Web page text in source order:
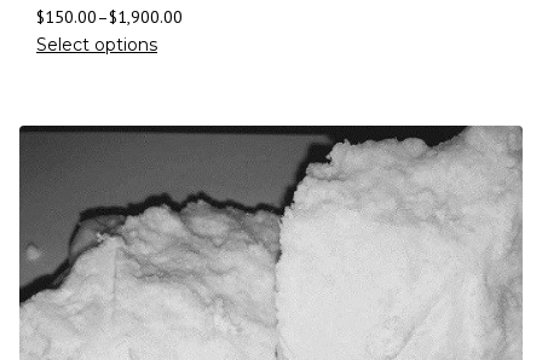
$150.00–$1,900.00
Select options